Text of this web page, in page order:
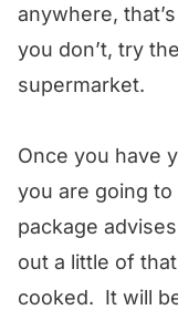
anywhere,
you don’t, try
supermarket.
Once you have
you are going
package
out a little of
cooked. It will